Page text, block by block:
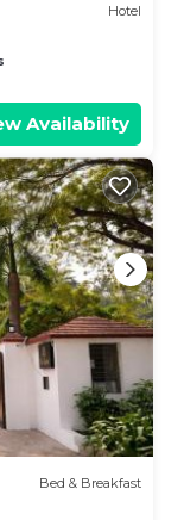
Hotel
Availability
Bed & Breakfast